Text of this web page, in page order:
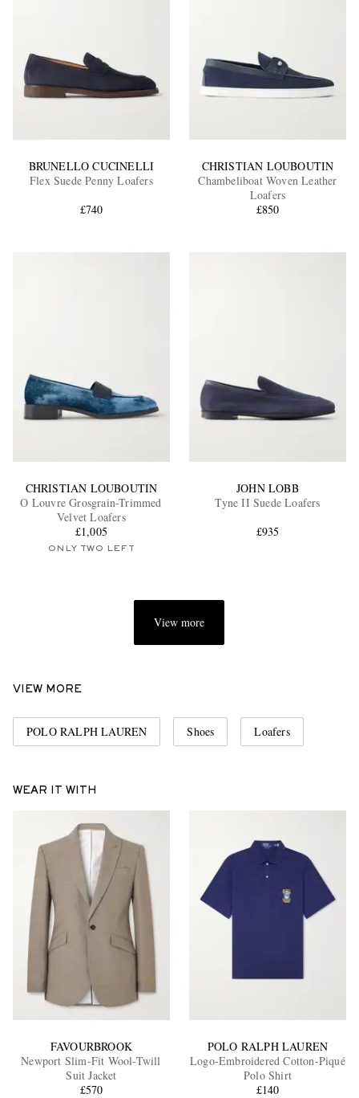
BRUNELLO CUCINELLI
Flex Suede Penny Loafers
£740
CHRISTIAN LOUBOUTIN
Chambeliboat Woven Leather
Loafers
£850
CHRISTIAN LOUBOUTIN
O Louvre Grosgrain-Trimmed
Velvet Loafers
£1,005
ONLY TWO LEFT
JOHN LOBB
Tyne II Suede Loafers
£935
View more
VIEW MORE
POLO RALPH LAUREN Shoes Loafers
WEAR IT WITH
FAVOURBROOK
Newport Slim-Fit Wool-Twill
Suit Jacket
£570
POLO RALPH LAUREN
Logo-Embroidered Cotton-Piqué
Polo Shirt
£140